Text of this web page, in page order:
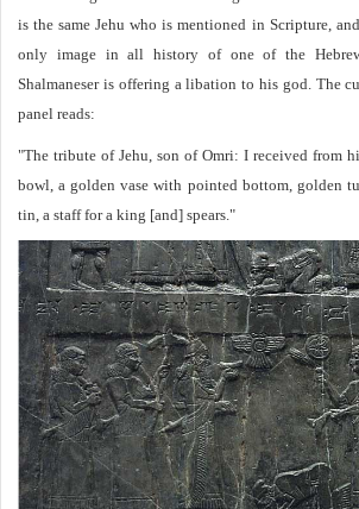
is the same Jehu who is mentioned in Scripture,
only image in all history of one of the
Shalmaneser is offering a libation to his god. The
panel reads:
"The tribute of Jehu, son of Omri: I received from
bowl, a golden vase with pointed bottom, golden
tin, a staff for a king [and] spears."